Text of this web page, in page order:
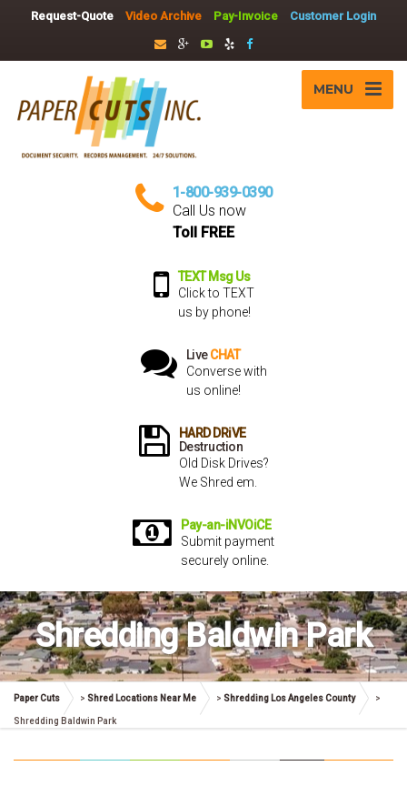
Request-Quote Video Archive Pay-Invoice Customer Login
MENU
1-800-939-0390
Call Us now
Toll FREE
TEXT Msg Us
Click to TEXT
us by phone!
LiveCHAT
Converse with
us online!
HARD DRiVE
Destruction
Old Disk Drives?
We Shred em.
Pay-an-iNVOiCE
Submit payment
securely online.
Shredding Baldwin Park
Paper Cuts > Shred Locations Near Me > Shredding Los Angeles County >
Shredding Baldwin Park